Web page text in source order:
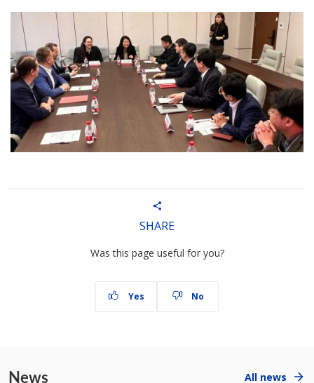
SHARE
Was this page useful for you?
Yes No
News All news